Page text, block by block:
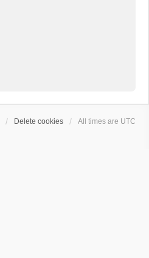
Delete cookies All times are UTC